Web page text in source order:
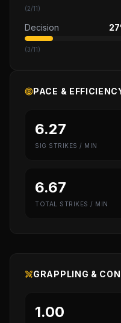
(2/11)
Decision
(3/11)
PACE &
6.27
SIG STRIKES / MIN
6.67
TOTAL STRIKES / MIN
GRAPPLING &
1.00